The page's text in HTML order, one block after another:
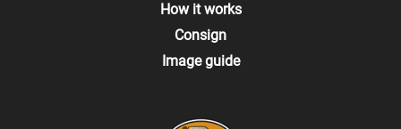
How it works
Consign
Image guide